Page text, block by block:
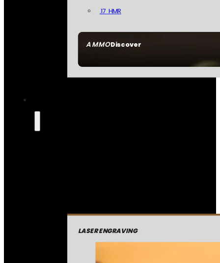
AMMODiscover
.17 HMR
LASER ENGRAVING